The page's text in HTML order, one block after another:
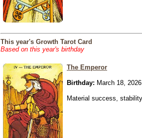
This year's Growth Tarot Card
Based on this year's birthday
The Emperor
Birthday: March 18, 2026
Material success,